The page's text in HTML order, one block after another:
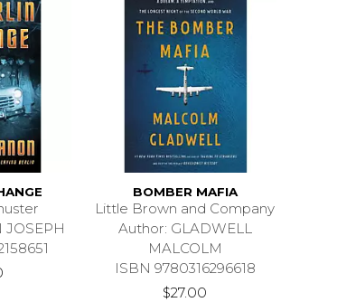
BOMBER MAFIA
Little Brown and Company
Author: GLADWELL
MALCOLM
ISBN 9780316296618
$27.00